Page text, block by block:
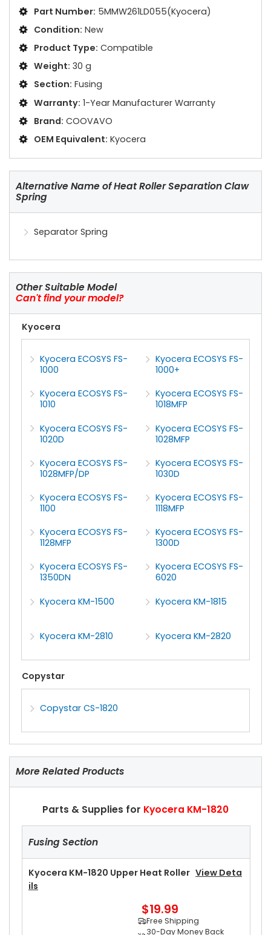
Part Number: 5MMW261LD055(Kyocera)
Condition: New
Product Type: Compatible
Weight: 30 g
Section: Fusing
Warranty: 1-Year Manufacturer Warranty
Brand: COOVAVO
OEM Equivalent: Kyocera
Alternative Name of Heat Roller Separation Claw
Spring
Separator Spring
Other Suitable Model
Can't find your model?
Kyocera
Kyocera ECOSYS FS-
1000
Kyocera ECOSYS FS-
1000+
Kyocera ECOSYS FS-
1010
Kyocera ECOSYS FS-
1018MFP
Kyocera ECOSYS FS-
1020D
Kyocera ECOSYS FS-
1028MFP
Kyocera ECOSYS FS-
1028MFP/DP
Kyocera ECOSYS FS-
1030D
Kyocera ECOSYS FS-
1100
Kyocera ECOSYS FS-
1118MFP
Kyocera ECOSYS FS-
1128MFP
Kyocera ECOSYS FS-
1300D
Kyocera ECOSYS FS-
1350DN
Kyocera ECOSYS FS-
6020
Kyocera KM-1500
Kyocera KM-1815
Kyocera KM-2810 Kyocera KM-2820
Copystar
Copystar CS-1820
More Related Products
Parts & Supplies for Kyocera KM-1820
Fusing Section
Kyocera KM-1820 Upper Heat Roller View Deta
Ils
$19.99
Free Shipping
30-Day Money Back